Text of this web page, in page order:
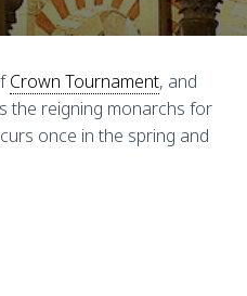
Crown Tournament, and
the reigning monarchs for
once in the spring and